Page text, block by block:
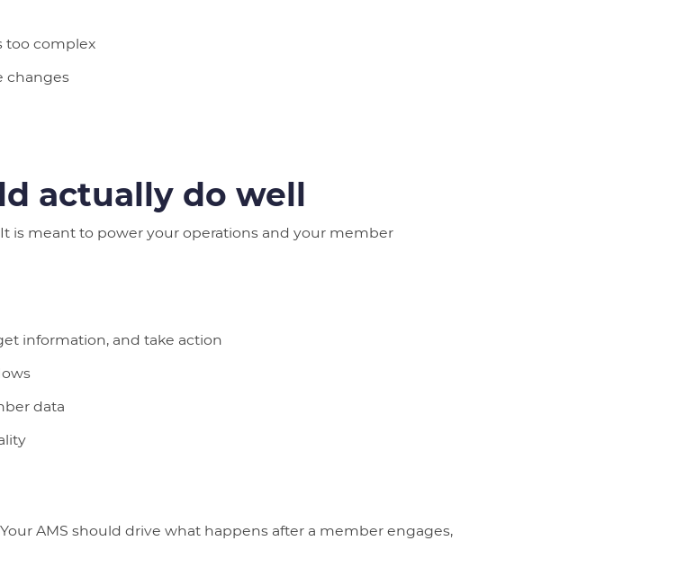
too complex
changes
actually do well
is meant to power your operations and your member
information, and take action
data
AMS should drive what happens after a member engages,